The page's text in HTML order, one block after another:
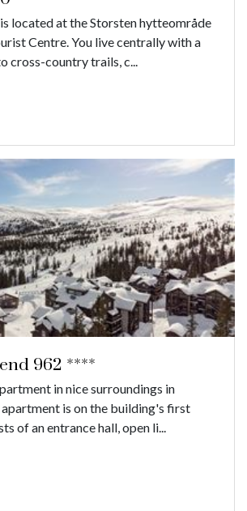
located at the Storsten hytteområde
Centre. You live centrally with a
cross-country trails, c...
962 ****
in nice surroundings in
apartment is on the building's first
of an entrance hall, open li...